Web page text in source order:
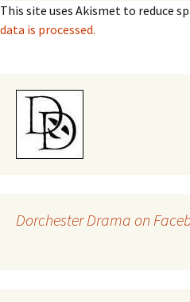
This site uses Akismet to reduce
data is processed.
Dorchester Drama on